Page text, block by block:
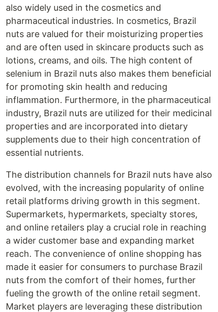
also widely used in the cosmetics and
pharmaceutical industries. In cosmetics, Brazil
nuts are valued for their moisturizing properties
and are often used in skincare products such as
lotions, creams, and oils. The high content of
selenium in Brazil nuts also makes them beneficial
for promoting skin health and reducing
inflammation. Furthermore, in the pharmaceutical
industry, Brazil nuts are utilized for their medicinal
properties and are incorporated into dietary
supplements due to their high concentration of
essential nutrients.
The distribution channels for Brazil nuts have also
evolved, with the increasing popularity of online
retail platforms driving growth in this segment.
Supermarkets, hypermarkets, specialty stores,
and online retailers play a crucial role in reaching
a wider customer base and expanding market
reach. The convenience of online shopping has
made it easier for consumers to purchase Brazil
nuts from the comfort of their homes, further
fueling the growth of the online retail segment.
Market players are leveraging these distribution